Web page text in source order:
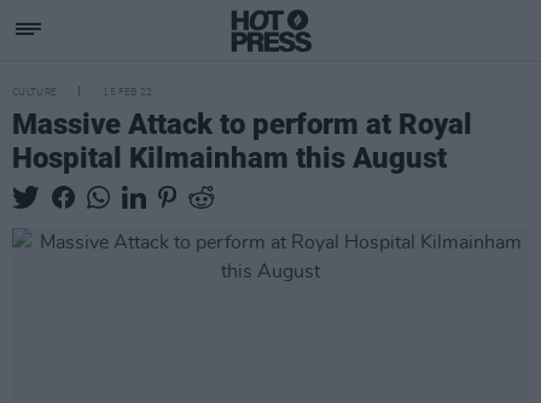
CULTURE 15 FEB 22
Massive Attack to perform at Royal
Hospital Kilmainham this August